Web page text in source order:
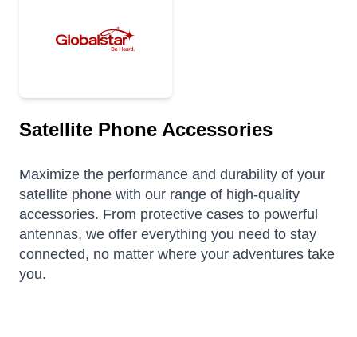
Satellite Phone Accessories
Maximize the performance and durability of your
satellite phone with our range of high-quality
accessories. From protective cases to powerful
antennas, we offer everything you need to stay
connected, no matter where your adventures take
you.